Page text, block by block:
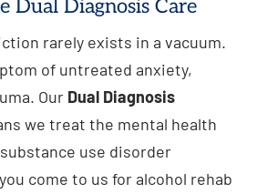
Dual Diagnosis Care
rarely exists in a vacuum.
of untreated anxiety,
Our Dual Diagnosis
we treat the mental health
use disorder
come to us for alcohol rehab